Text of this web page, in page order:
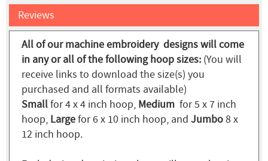
Reviews
All of our machine embroidery designs will come
in any or all of the following hoop sizes: (You will
receive links to download the size(s) you
purchased and all formats available)
Smallfor 4 x 4 inch hoop, Medium for 5 x 7 inch
hoop, Largefor 6 x 10 inch hoop, and Jumbo8 x
12 inch hoop.